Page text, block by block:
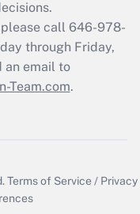
please call 646-978-
through Friday,
an email to
Team.com.
Terms of Service / Privacy